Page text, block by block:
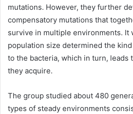
mutations. However, they further
compensatory mutations that
survive in multiple environments. It
population size determined the
to the bacteria, which in turn, leads
they acquire.
The group studied about 480
types of steady environments